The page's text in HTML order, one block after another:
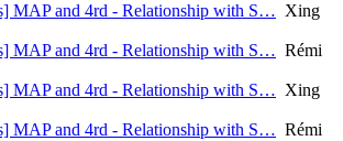
MAP and 4rd - Relationship with S… Xing
MAP and 4rd - Relationship with S… Rémi
MAP and 4rd - Relationship with S… Xing
MAP and 4rd - Relationship with S… Rémi